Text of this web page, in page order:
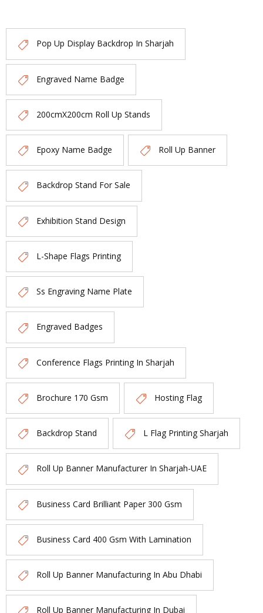
Pop Up Display Backdrop In Sharjah
Engraved Name Badge
200cmX200cm Roll Up Stands
Epoxy Name Badge Roll Up Banner
Backdrop Stand For Sale
Exhibition Stand Design
L-Shape Flags Printing
Ss Engraving Name Plate
Engraved Badges
Conference Flags Printing In Sharjah
Brochure 170 Gsm Hosting Flag
Backdrop Stand L Flag Printing Sharjah
Roll Up Banner Manufacturer In Sharjah-UAE
Business Card Brilliant Paper 300 Gsm
Business Card 400 Gsm With Lamination
Roll Up Banner Manufacturing In Abu Dhabi
Roll Up Banner Manufacturing In Dubai